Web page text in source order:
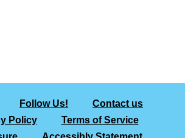
Follow Us!
Contact us
Policy
Terms of Service